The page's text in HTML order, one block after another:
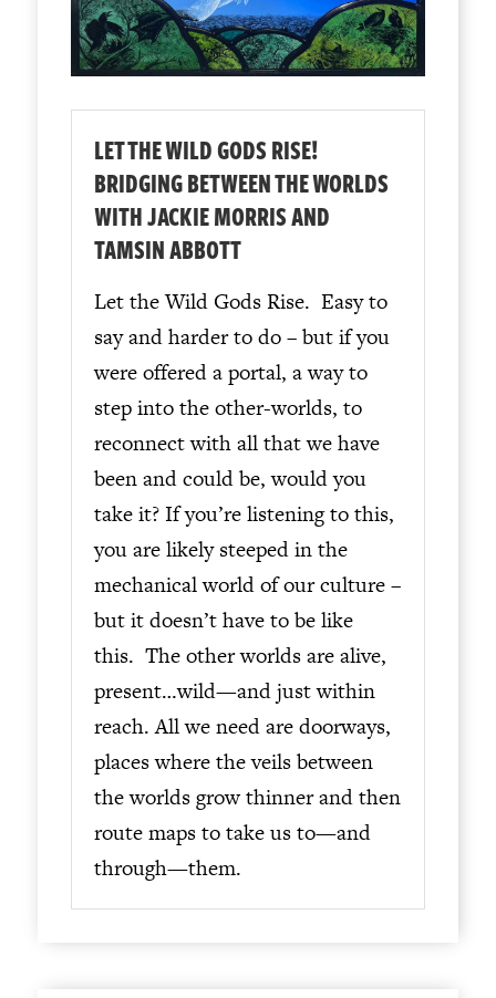
LET THE WILD GODS RISE!
BRIDGING BETWEEN THE WORLDS
WITH JACKIE MORRIS AND
TAMSIN ABBOTT
Let the Wild Gods Rise. Easy to
say and harder to do – but if you
were offered a portal, a way to
step into the other-worlds, to
reconnect with all that we have
been and could be, would you
take it? If you’re listening to this,
you are likely steeped in the
mechanical world of our culture –
but it doesn’t have to be like
this. The other worlds are alive,
present…wild—and just within
reach. All we need are doorways,
places where the veils between
the worlds grow thinner and then
route maps to take us to—and
through—them.